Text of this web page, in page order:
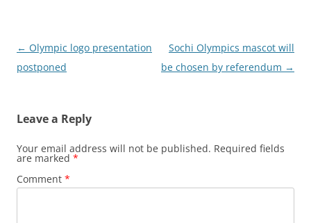
Post
navigation
← Olympic logo presentation
postponed
Sochi Olympics mascot will
be chosen by referendum →
Leave a Reply
Your email address will not be published. Required fields
are marked *
Comment *